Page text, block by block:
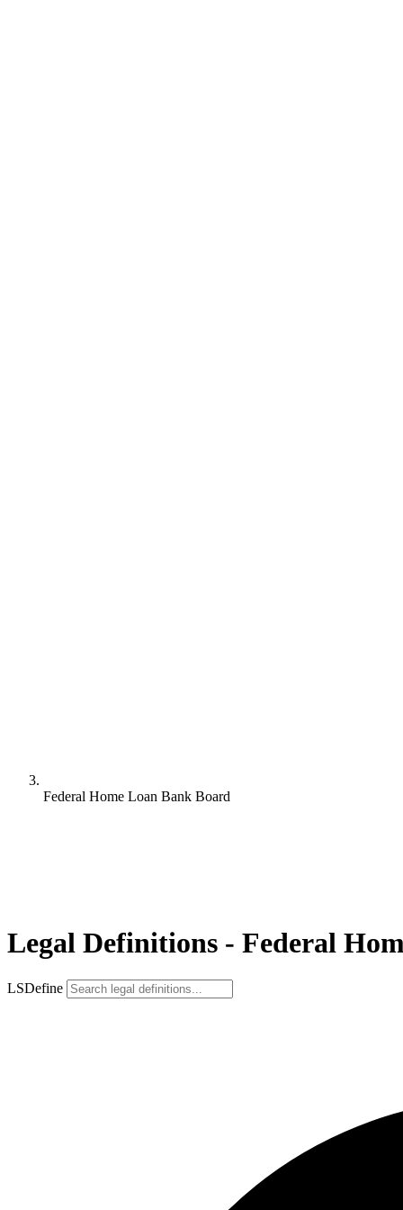
Federal Home Loan Bank Board
Legal Definitions - Federal
LSDefine